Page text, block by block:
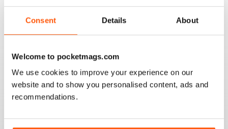
Consent Details About
Welcome to pocketmags.com
We use cookies to improve your experience on our
website and to show you personalised content, ads and
recommendations.
5 0
0
3
2
1 0